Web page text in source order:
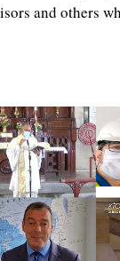
and others